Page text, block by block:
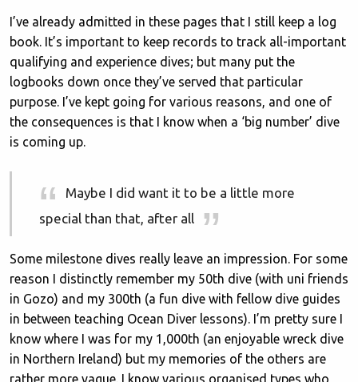
I’ve already admitted in these pages that I still keep a log
book. It’s important to keep records to track all-important
qualifying and experience dives; but many put the
logbooks down once they’ve served that particular
purpose. I’ve kept going for various reasons, and one of
the consequences is that I know when a ‘big number’ dive
is coming up.
Maybe I did want it to be a little more
special than that, after all
Some milestone dives really leave an impression. For some
reason I distinctly remember my 50th dive (with uni friends
in Gozo) and my 300th (a fun dive with fellow dive guides
in between teaching Ocean Diver lessons). I’m pretty sure I
know where I was for my 1,000th (an enjoyable wreck dive
in Northern Ireland) but my memories of the others are
rather more vague. I know various organised types who